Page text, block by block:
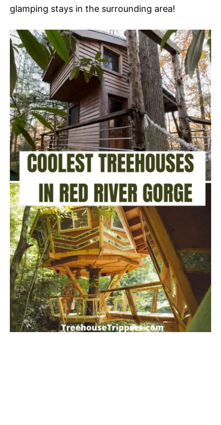
glamping stays in the surrounding area!